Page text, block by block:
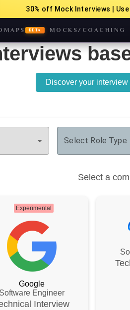
30% off Mock Interviews | Use
BETA MOCKS/COACHING
Discover your
Select Role Type
Select a
Experimental
Google
Software Engineer
Interview